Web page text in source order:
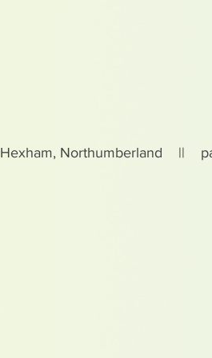
Hexham, Northumberland ||